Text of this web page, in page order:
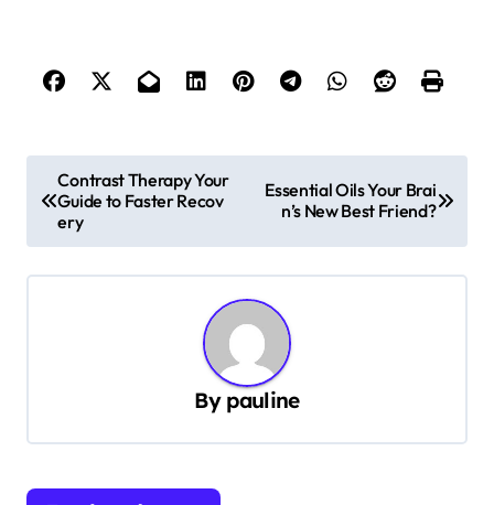
o
s
t
Contrast Therapy Your
Guide to Faster Recov
ery
Essential Oils Your Brai
n’s New Best Friend?
By pauline